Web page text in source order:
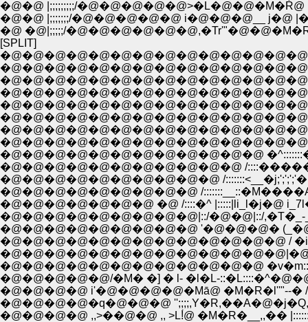
�@�@ |;;;;;;;/�@�@�@�@�@ i�@�@�@__ j�@
�@ �@|;;;;;/
[SPLIT]
�@�@�@�@�@�@�@�@�@�@�@�@
�@�@�@�@�@�@�@�@�@�@�@ /
�@�@�@�@�@�@�@�@�@�@ /
�@�@�@�@�@�@�@�@�@ /:::::::__::�M����A-
�@�@�@�@�@�@�@ �@ /::::�^ |:::::|li_l�j�@
�@�@�@�@�@�@�@�@�@|::/�@�@|::/
�@�@�@�@�@�@�@�@�@ '�@�@�@�
�@�@�@�@�@�@�@�@�@�@�@�@�@ /
�@�@�@�@�@�@�@�@�@�@�@�@
�@�@�@�@�@/�M� �] � l- �l�L-
�@�@�@�@ i'�@�@�@�@�Mā@ �M�R�l''"--
�@�@�@�@�q�@�@�@
�@�@�@�@ ,,>��@�@ ,, >L!́@ �M�R�__,,��